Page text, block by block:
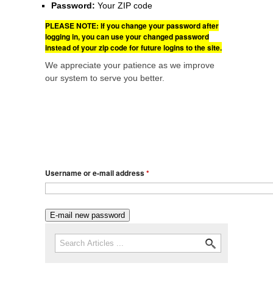
Password: Your ZIP code
PLEASE NOTE: If you change your password after
logging in, you can use your changed password
instead of your zip code for future logins to the site.
We appreciate your patience as we improve
our system to serve you better.
Username or e-mail address*
Search form
Search